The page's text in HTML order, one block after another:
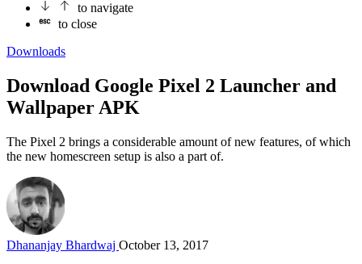
to navigate
to close
Downloads
Download Google Pixel 2 Launcher and
Wallpaper APK
The Pixel 2 brings a considerable amount of new features, of which
the new homescreen setup is also a part of.
Dhananjay Bhardwaj October 13, 2017